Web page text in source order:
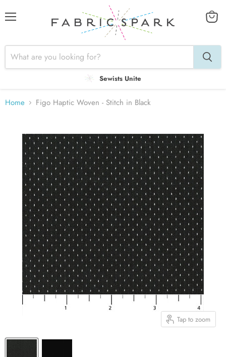
Sewists Unite
Home Figo Haptic Woven - Stitch in Black
Tap to zoom